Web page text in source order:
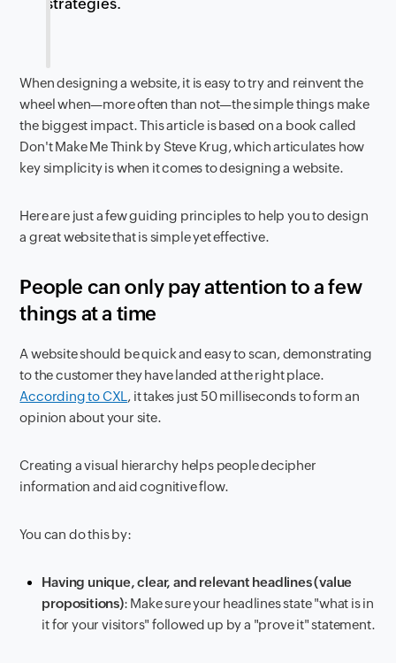
When designing a website, it is easy to try and reinvent the
wheel when—more often than not—the simple things make
the biggest impact. This article is based on a book called
Don't Make Me Think by Steve Krug, which articulates how
key simplicity is when it comes to designing a website.
Here are just a few guiding principles to help you to design
a great website that is simple yet effective.
People can only pay attention to a few
things at a time
A website should be quick and easy to scan, demonstrating
to the customer they have landed at the right place.
According to CXL , it takes just 50 milliseconds to form an
opinion about your site.
Creating a visual hierarchy helps people decipher
information and aid cognitive flow.
You can do this by:
Having unique, clear, and relevant headlines (value
propositions): Make sure your headlines state "what is in
it for your visitors" followed up by a "prove it" statement.